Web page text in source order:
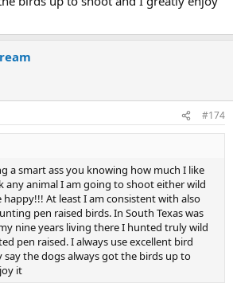
#174
a smart ass you knowing how much I like
any animal I am going to shoot either wild
At least I am consistent with also
pen raised birds. In South Texas was
nine years living there I hunted truly wild
pen raised. I always use excellent bird
say the dogs always got the birds up to
it